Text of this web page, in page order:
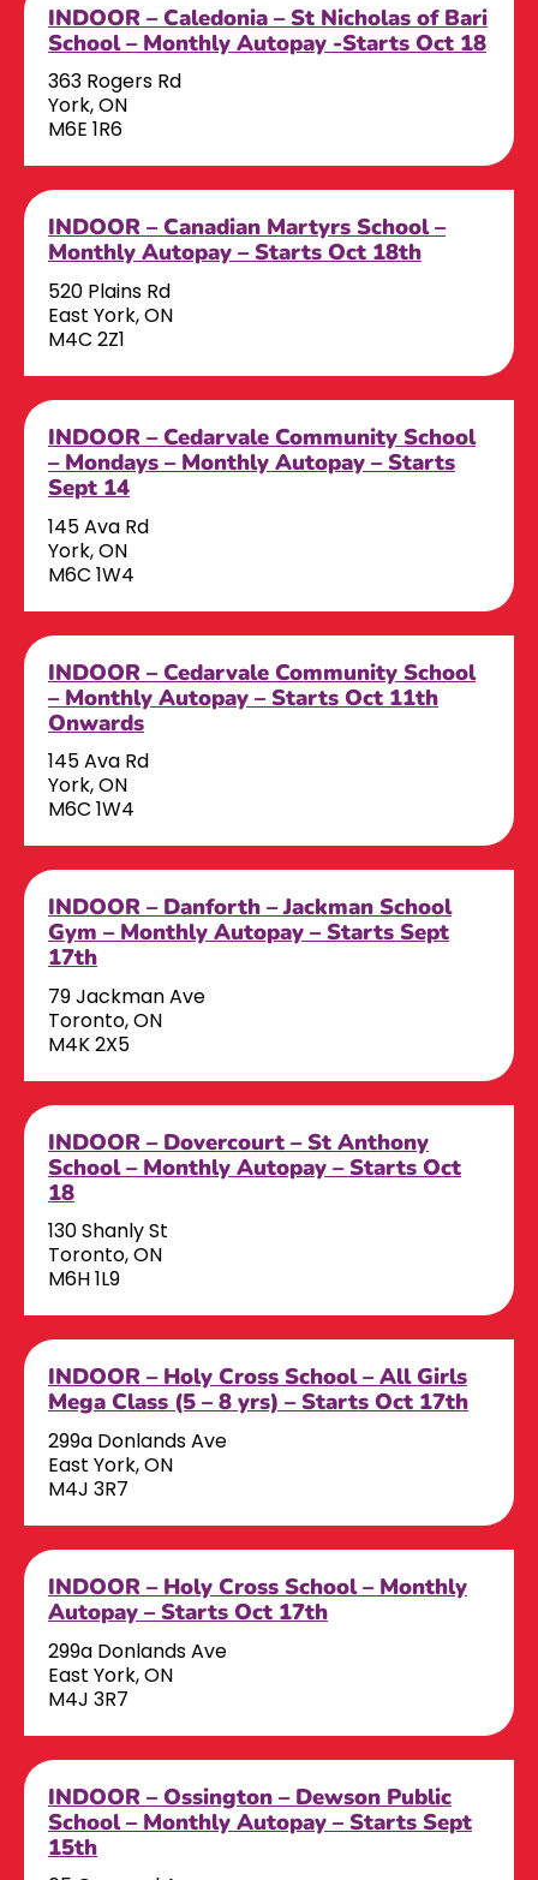
INDOOR – Caledonia – St Nicholas of Bari
School – Monthly Autopay -Starts Oct 18
363 Rogers Rd
York, ON
M6E 1R6
INDOOR – Canadian Martyrs School –
Monthly Autopay – Starts Oct 18th
520 Plains Rd
East York, ON
M4C 2Z1
INDOOR – Cedarvale Community School
– Mondays – Monthly Autopay – Starts
Sept 14
145 Ava Rd
York, ON
M6C 1W4
INDOOR – Cedarvale Community School
– Monthly Autopay – Starts Oct 11th
Onwards
145 Ava Rd
York, ON
M6C 1W4
INDOOR – Danforth – Jackman School
Gym – Monthly Autopay – Starts Sept
17th
79 Jackman Ave
Toronto, ON
M4K 2X5
INDOOR – Dovercourt – St Anthony
School – Monthly Autopay – Starts Oct
18
130 Shanly St
Toronto, ON
M6H 1L9
INDOOR – Holy Cross School – All Girls
Mega Class (5 – 8 yrs) – Starts Oct 17th
299a Donlands Ave
East York, ON
M4J 3R7
INDOOR – Holy Cross School – Monthly
Autopay – Starts Oct 17th
299a Donlands Ave
East York, ON
M4J 3R7
INDOOR – Ossington – Dewson Public
School – Monthly Autopay – Starts Sept
15th